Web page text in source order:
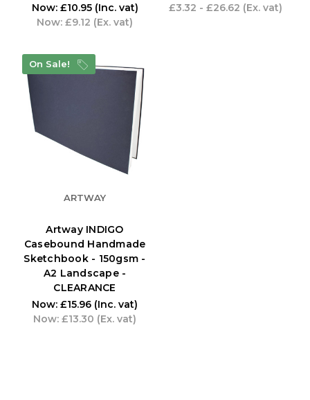
Now: £10.95 (Inc. vat)
Now: £9.12 (Ex. vat)
£3.32 - £26.62 (Ex. vat)
On Sale!
ARTWAY
Artway INDIGO
Casebound Handmade
Sketchbook - 150gsm -
A2 Landscape -
CLEARANCE
Now: £15.96 (Inc. vat)
Now: £13.30 (Ex. vat)